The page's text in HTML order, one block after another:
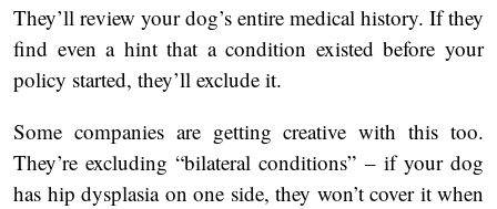
They’ll review your dog’s entire medical history. If they
find even a hint that a condition existed before your
policy started, they’ll exclude it.
Some companies are getting creative with this too.
They’re excluding “bilateral conditions” – if your dog
has hip dysplasia on one side, they won’t cover it when